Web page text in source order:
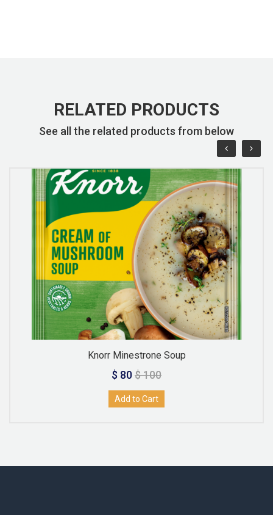
RELATED PRODUCTS
See all the related products from below
Knorr Minestrone Soup
$ 80$ 100
Add to Cart